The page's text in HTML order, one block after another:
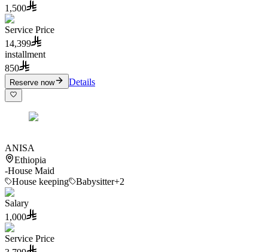
1,500
Service Price
14,399
installment
850
Reserve now Details
ANISA
Ethiopia
-House Maid
House keeping
Babysitter+2
Salary
1,000
Service Price